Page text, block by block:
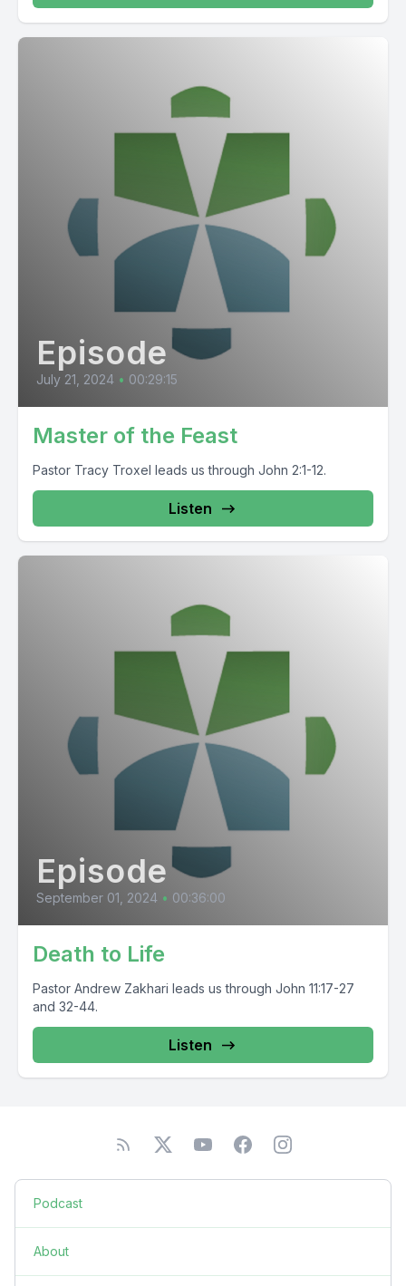
Episode
July 21, 2024 • 00:29:15
Master of the Feast
Pastor Tracy Troxel leads us through John 2:1-12.
Listen
Episode
September 01, 2024 • 00:36:00
Death to Life
Pastor Andrew Zakhari leads us through John 11:17-27
and 32-44.
Listen
Podcast
About